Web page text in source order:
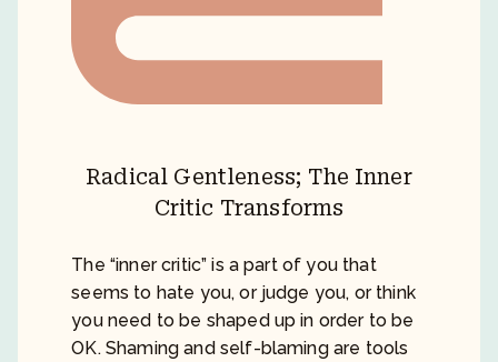
Radical Gentleness; The Inner
Critic Transforms
The “inner critic” is a part of you that
seems to hate you, or judge you, or think
you need to be shaped up in order to be
OK. Shaming and self-blaming are tools